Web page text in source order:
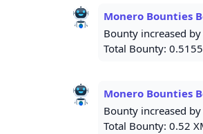
Monero Bounties
Bounty increased
Total Bounty:
Monero Bounties
Bounty increased
Total Bounty: 0.52